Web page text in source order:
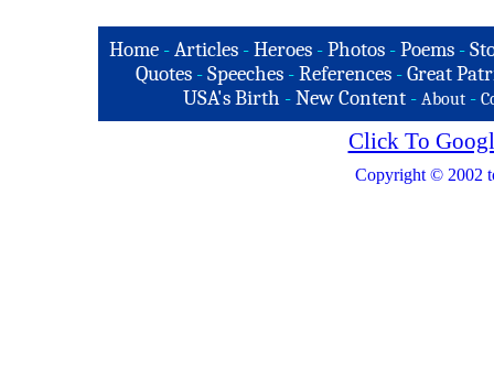
Home -Articles -Heroes -Photos -Poems -
Quotes - Speeches - References - Great
USA's Birth -New Content - About -
Click To
Copyright © 2002